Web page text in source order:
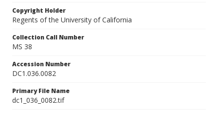
Copyright Holder
Regents of the University of California
Collection Call Number
MS 38
Accession Number
DC1.036.0082
Primary File Name
dc1_036_0082.tif